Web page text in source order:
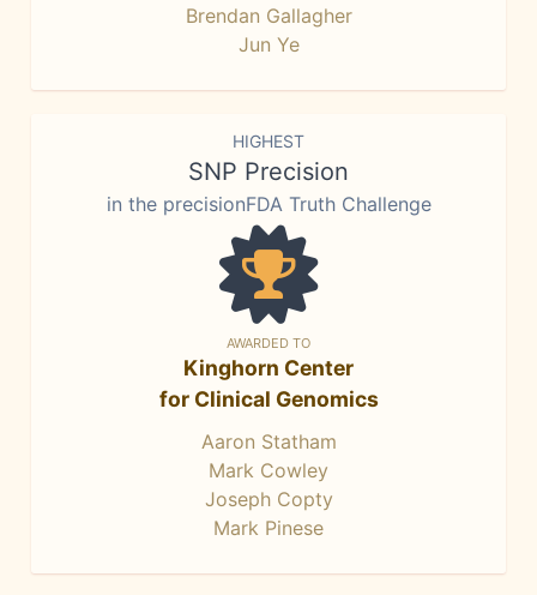
Brendan Gallagher
Jun Ye
HIGHEST
SNP Precision
in the precisionFDA Truth Challenge
AWARDED TO
Kinghorn Center
for Clinical Genomics
Aaron Statham
Mark Cowley
Joseph Copty
Mark Pinese